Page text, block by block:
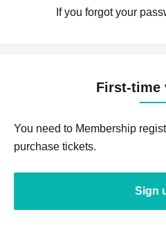
If you forgot your
First-time
You need to Membership
purchase tickets.
Sign